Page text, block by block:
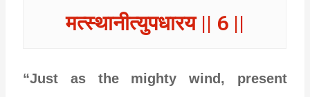
मत्स्थानीत्युपधारय || 6 ||
“Just as the mighty wind, present